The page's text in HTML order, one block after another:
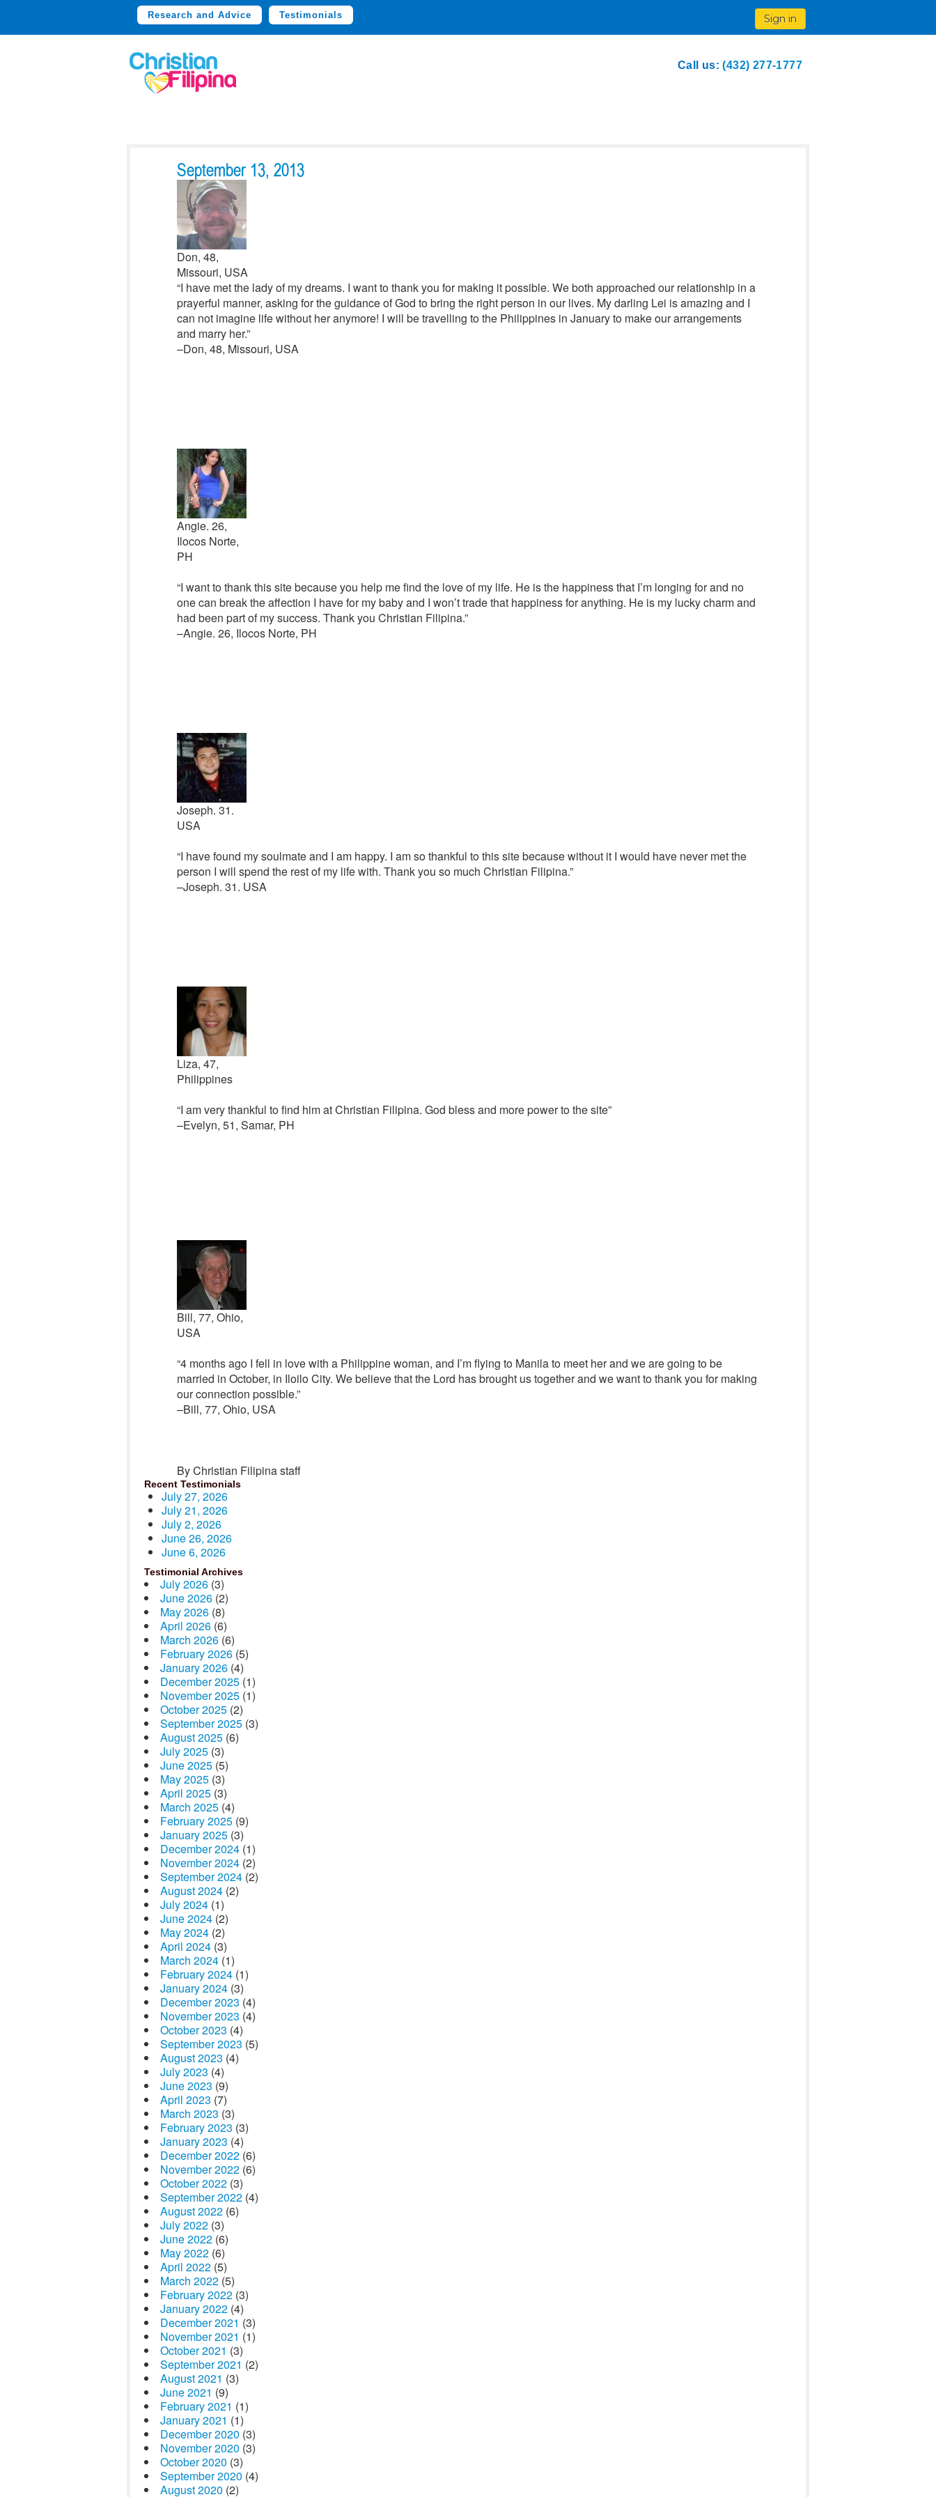
Research and Advice Testimonials Sign in
Call us:(432) 277-1777
September 13, 2013
Don, 48,
Missouri, USA
“I have met the lady of my dreams. I want to thank you for making it possible. We both approached our relationship in a
prayerful manner, asking for the guidance of God to bring the right person in our lives. My darling Lei is amazing and I
can not imagine life without her anymore! I will be travelling to the Philippines in January to make our arrangements
and marry her.”
–Don, 48, Missouri, USA
Angie. 26,
Ilocos Norte,
PH
“I want to thank this site because you help me find the love of my life. He is the happiness that I’m longing for and no
one can break the affection I have for my baby and I won’t trade that happiness for anything. He is my lucky charm and
had been part of my success. Thank you Christian Filipina.”
–Angie. 26, Ilocos Norte, PH
Joseph. 31.
USA
“I have found my soulmate and I am happy. I am so thankful to this site because without it I would have never met the
person I will spend the rest of my life with. Thank you so much Christian Filipina.”
–Joseph. 31. USA
Liza, 47,
Philippines
“I am very thankful to find him at Christian Filipina. God bless and more power to the site”
–Evelyn, 51, Samar, PH
Bill, 77, Ohio,
USA
“4 months ago I fell in love with a Philippine woman, and I’m flying to Manila to meet her and we are going to be
married in October, in Iloilo City. We believe that the Lord has brought us together and we want to thank you for making
our connection possible.”
–Bill, 77, Ohio, USA
By Christian Filipina staff
Recent Testimonials
July 27, 2026
July 21, 2026
July 2, 2026
June 26, 2026
June 6, 2026
Testimonial Archives
July 2026 (3)
June 2026 (2)
May 2026 (8)
April 2026 (6)
March 2026 (6)
February 2026 (5)
January 2026 (4)
December 2025 (1)
November 2025 (1)
October 2025 (2)
September 2025 (3)
August 2025 (6)
July 2025 (3)
June 2025 (5)
May 2025 (3)
April 2025 (3)
March 2025 (4)
February 2025 (9)
January 2025 (3)
December 2024 (1)
November 2024 (2)
September 2024 (2)
August 2024 (2)
July 2024 (1)
June 2024 (2)
May 2024 (2)
April 2024 (3)
March 2024 (1)
February 2024 (1)
January 2024 (3)
December 2023 (4)
November 2023 (4)
October 2023 (4)
September 2023 (5)
August 2023 (4)
July 2023 (4)
June 2023 (9)
April 2023 (7)
March 2023 (3)
February 2023 (3)
January 2023 (4)
December 2022 (6)
November 2022 (6)
October 2022 (3)
September 2022 (4)
August 2022 (6)
July 2022 (3)
June 2022 (6)
May 2022 (6)
April 2022 (5)
March 2022 (5)
February 2022 (3)
January 2022 (4)
December 2021 (3)
November 2021 (1)
October 2021 (3)
September 2021 (2)
August 2021 (3)
June 2021 (9)
February 2021 (1)
January 2021 (1)
December 2020 (3)
November 2020 (3)
October 2020 (3)
September 2020 (4)
August 2020 (2)